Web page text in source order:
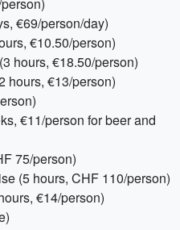
€69/person/day)
€10.50/person)
hours, €18.50/person)
hours, €13/person)
€11/person for beer and
75/person)
(5 hours, CHF 110/person)
€14/person)